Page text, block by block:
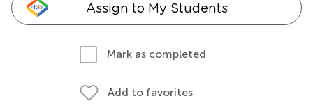
Assign to My Students
Mark as completed
Add to favorites